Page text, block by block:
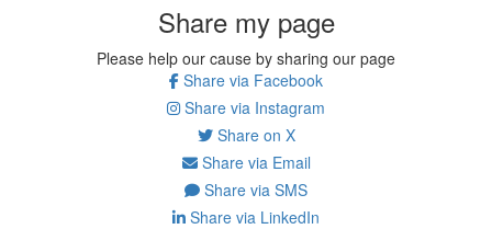
Share my page
Please help our cause by sharing our page
Share via Facebook
Share via Instagram
Share on X
Share via Email
Share via SMS
Share via LinkedIn